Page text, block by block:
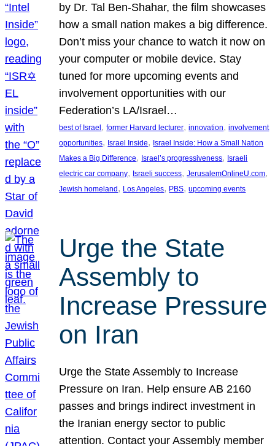
by Dr. Tal Ben-Shahar, the film showcases
how a small nation makes a big difference.
Don’t miss your chance to watch it now on
your computer or mobile device. Stay
tuned for more upcoming events and
involvement opportunities with our
Federation’s LA/Israel…
best of Israel, former Harvard lecturer, innovation, involvement
opportunities, Israel Inside, Israel Inside: How a Small Nation
Makes a Big Difference, Israel’s progressiveness, Israeli
electric car company, Israeli success, JerusalemOnlineU.com
Jewish homeland, Los Angeles, PBS, upcoming events
Urge the State
Assembly to
Increase Pressure
on Iran
Urge the State Assembly to Increase
Pressure on Iran. Help ensure AB 2160
passes and brings indirect investment in
the Iranian energy sector to public
attention. Contact your Assembly member